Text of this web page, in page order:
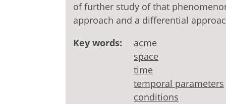
of further study of that
approach and a differential
Key words:
acme
space
time
temporal parameters
conditions